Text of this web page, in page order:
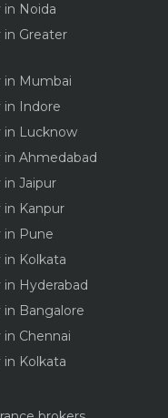
Noida
Greater
in Mumbai
in Indore
in Lucknow
Ahmedabad
Jaipur
Kanpur
in Pune
Kolkata
Hyderabad
Bangalore
Chennai
Kolkata